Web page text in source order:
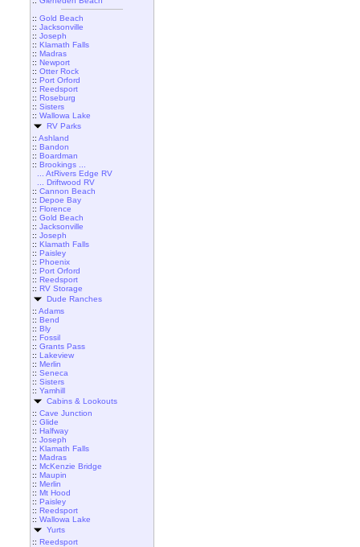
:: Gold Beach
:: Jacksonville
:: Joseph
:: Klamath Falls
:: Madras
:: Newport
:: Otter Rock
:: Port Orford
:: Reedsport
:: Roseburg
:: Sisters
:: Wallowa Lake
RV Parks
:: Ashland
:: Bandon
:: Boardman
:: Brookings ...
... AtRivers Edge RV
... Driftwood RV
:: Cannon Beach
:: Depoe Bay
:: Florence
:: Gold Beach
:: Jacksonville
:: Joseph
:: Klamath Falls
:: Paisley
:: Phoenix
:: Port Orford
:: Reedsport
:: RV Storage
Dude Ranches
:: Adams
:: Bend
:: Bly
:: Fossil
:: Grants Pass
:: Lakeview
:: Merlin
:: Seneca
:: Sisters
:: Yamhill
Cabins & Lookouts
:: Cave Junction
:: Glide
:: Halfway
:: Joseph
:: Klamath Falls
:: Madras
:: McKenzie Bridge
:: Maupin
:: Merlin
:: Mt Hood
:: Paisley
:: Reedsport
:: Wallowa Lake
Yurts
:: Reedsport